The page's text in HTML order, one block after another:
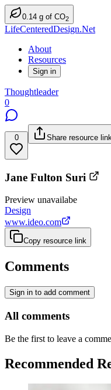
0.14 g of CO2
LifeCenteredDesign.Net
About
Resources
Sign in
Thoughtleader
0
0 Share resource
Jane Fulton Suri
Preview unavailabe
Design
www.ideo.com
Copy resource link
Comments
Sign in to add comment
All comments
Be the first to leave a
Recommended